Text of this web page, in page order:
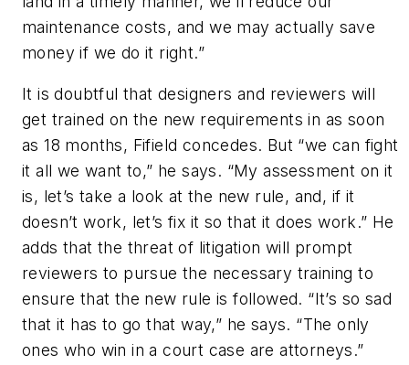
maintenance costs, and we may actually save
money if we do it right.”
It is doubtful that designers and reviewers will
get trained on the new requirements in as soon
as 18 months, Fifield concedes. But “we can fight
it all we want to,” he says. “My assessment on it
is, let’s take a look at the new rule, and, if it
doesn’t work, let’s fix it so that it does work.” He
adds that the threat of litigation will prompt
reviewers to pursue the necessary training to
ensure that the new rule is followed. “It’s so sad
that it has to go that way,” he says. “The only
ones who win in a court case are attorneys.”